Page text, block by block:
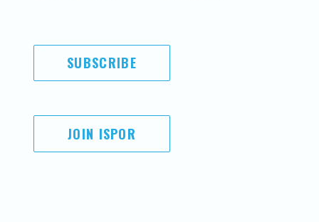
SUBSCRIBE
JOIN ISPOR